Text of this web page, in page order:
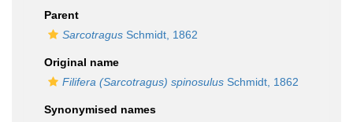
Parent
Sarcotragus Schmidt, 1862
Original name
Filifera (Sarcotragus) spinosulus Schmidt, 1862
Synonymised names